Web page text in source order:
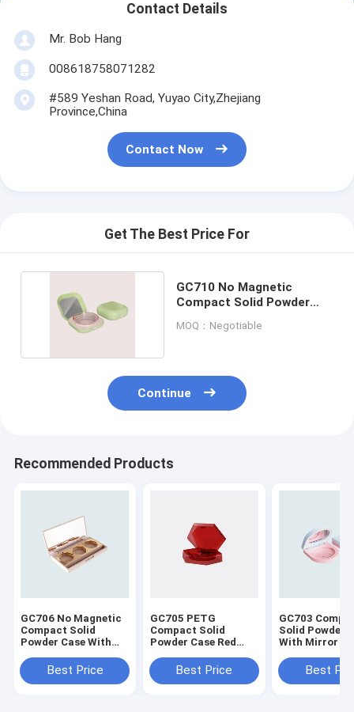
Contact Details
Mr. Bob Hang
008618758071282
#589 Yeshan Road, Yuyao City,Zhejiang
Province,China
Contact Now
Get The Best Price For
GC710 No Magnetic
Compact Solid Powder
MOQ：Negotiable
Continue
Recommended Products
GC706 No Magnetic
Compact Solid
Powder Case With
Best Price
GC705 PETG
Compact Solid
Powder Case Red
Best Price
GC703
Solid Powder
With Mirror
Best